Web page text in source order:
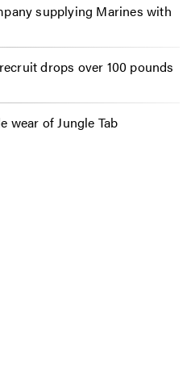
supplying Marines with
drops over 100 pounds
wear of Jungle Tab